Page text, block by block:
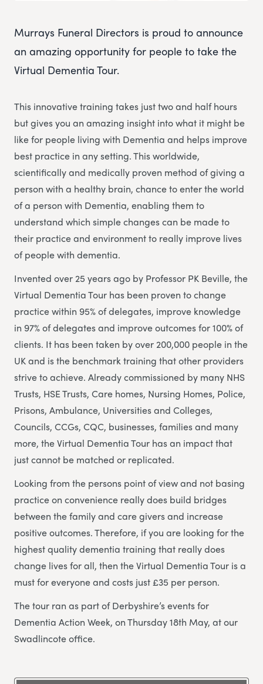
Murrays Funeral Directors is proud to announce
an amazing opportunity for people to take the
Virtual Dementia Tour.
This innovative training takes just two and half hours
but gives you an amazing insight into what it might be
like for people living with Dementia and helps improve
best practice in any setting. This worldwide,
scientifically and medically proven method of giving a
person with a healthy brain, chance to enter the world
of a person with Dementia, enabling them to
understand which simple changes can be made to
their practice and environment to really improve lives
of people with dementia.
Invented over 25 years ago by Professor PK Beville, the
Virtual Dementia Tour has been proven to change
practice within 95% of delegates, improve knowledge
in 97% of delegates and improve outcomes for 100% of
clients. It has been taken by over 200,000 people in the
UK and is the benchmark training that other providers
strive to achieve. Already commissioned by many NHS
Trusts, HSE Trusts, Care homes, Nursing Homes, Police,
Prisons, Ambulance, Universities and Colleges,
Councils, CCGs, CQC, businesses, families and many
more, the Virtual Dementia Tour has an impact that
just cannot be matched or replicated.
Looking from the persons point of view and not basing
practice on convenience really does build bridges
between the family and care givers and increase
positive outcomes. Therefore, if you are looking for the
highest quality dementia training that really does
change lives for all, then the Virtual Dementia Tour is a
must for everyone and costs just £35 per person.
The tour ran as part of Derbyshire’s events for
Dementia Action Week, on Thursday 18th May, at our
Swadlincote office.